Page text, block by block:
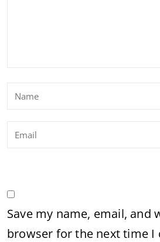
Save my name, email, and
browser for the next time I